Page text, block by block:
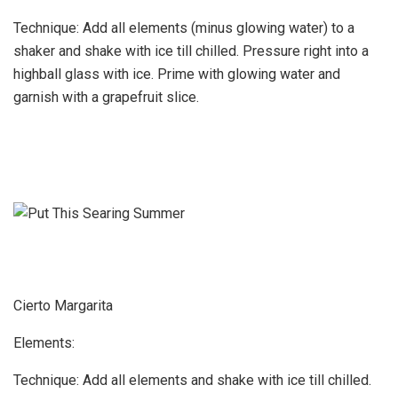
Technique: Add all elements (minus glowing water) to a
shaker and shake with ice till chilled. Pressure right into a
highball glass with ice. Prime with glowing water and
garnish with a grapefruit slice.
Cierto Margarita
Elements:
Technique: Add all elements and shake with ice till chilled.